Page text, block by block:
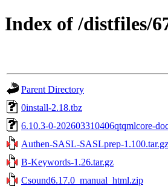
Index of /distfiles/
Parent Directory
0install-2.18.tbz
6.10.3-0-202603310406qtqmlcore-
Authen-SASL-SASLprep-1.100.tar.gz
B-Keywords-1.26.tar.gz
Csound6.17.0_manual_html.zip